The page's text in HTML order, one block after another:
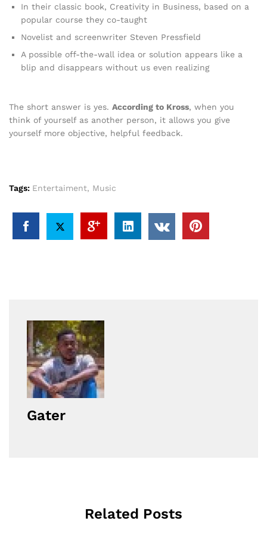
In their classic book, Creativity in Business, based on a
popular course they co-taught
Novelist and screenwriter Steven Pressfield
A possible off-the-wall idea or solution appears like a
blip and disappears without us even realizing
The short answer is yes. According to Kross, when you
think of yourself as another person, it allows you give
yourself more objective, helpful feedback.
Tags: Entertaiment, Music
Gater
Related Posts